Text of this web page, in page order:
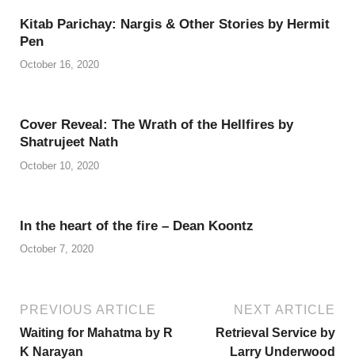
Kitab Parichay: Nargis & Other Stories by Hermit
Pen
October 16, 2020
Cover Reveal: The Wrath of the Hellfires by
Shatrujeet Nath
October 10, 2020
In the heart of the fire – Dean Koontz
October 7, 2020
PREVIOUS ARTICLE
Waiting for Mahatma by R
K Narayan
NEXT ARTICLE
Retrieval Service by
Larry Underwood